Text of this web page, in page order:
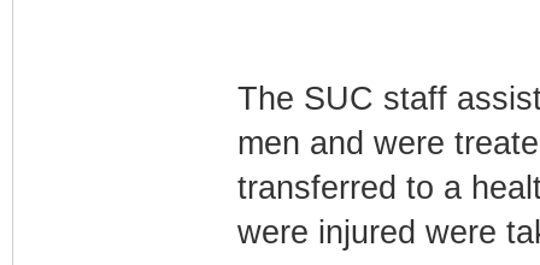
The SUC staff
men and were
transferred to a
were injured were